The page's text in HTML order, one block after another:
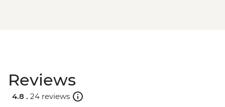
Reviews
4.8 . 24 reviews